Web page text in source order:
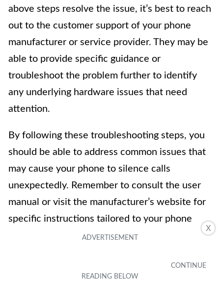
X
above steps resolve the issue, it’s best to reach
out to the customer support of your phone
manufacturer or service provider. They may be
able to provide specific guidance or
troubleshoot the problem further to identify
any underlying hardware issues that need
attention.
By following these troubleshooting steps, you
should be able to address common issues that
may cause your phone to silence calls
unexpectedly. Remember to consult the user
manual or visit the manufacturer’s website for
specific instructions tailored to your phone
In conclusion, learning how to stop your phone
from silencing calls is essential in ensuring that